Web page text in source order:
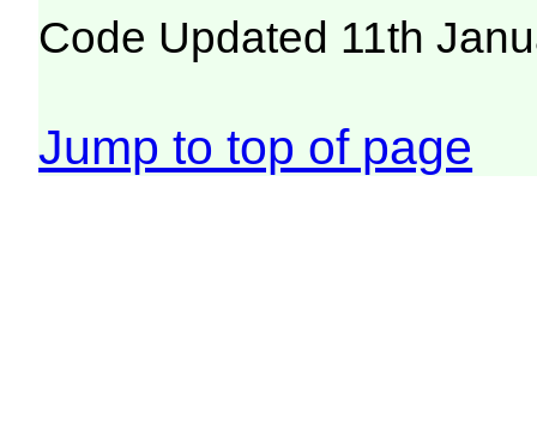
Code Updated 11th
Jump to top of page